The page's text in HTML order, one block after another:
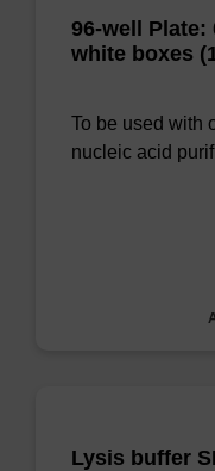
96-well Plate:
white boxes
To be used with
nucleic acid
Lysis buffer